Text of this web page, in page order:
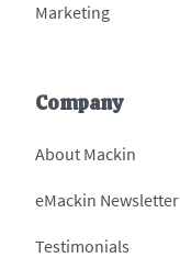
Marketing
Company
About Mackin
eMackin Newsletter
Testimonials